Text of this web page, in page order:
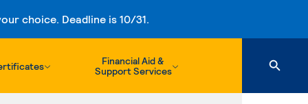
choice. Deadline is 10/31.
Financial Aid &
Support Services